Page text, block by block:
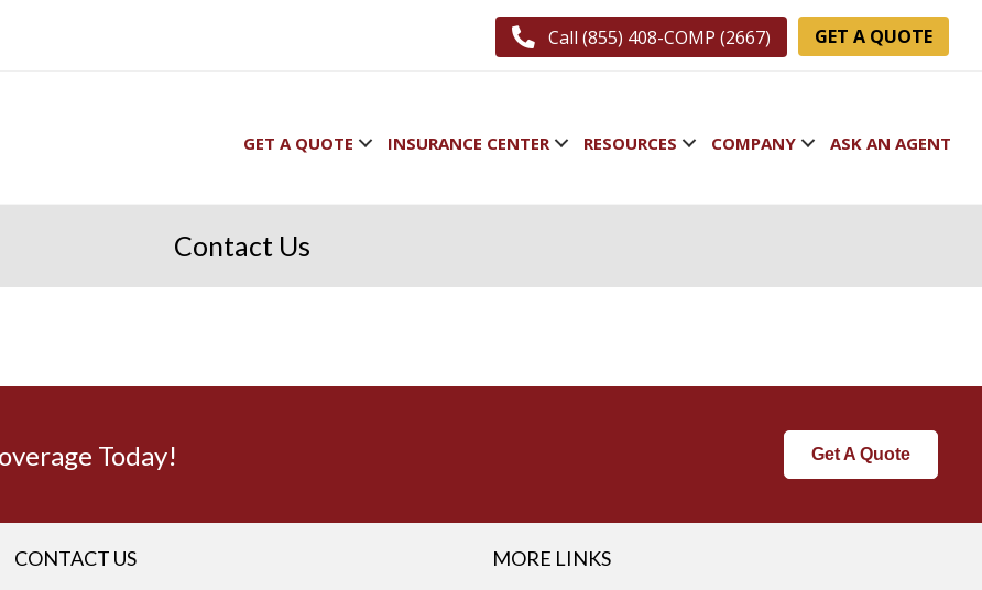
Call (855) 408-COMP (2667) GET A QUOTE
GET A QUOTE INSURANCE CENTER RESOURCES COMPANY ASK AN AGENT
Contact Us
Today! Get A Quote
CONTACT US MORE LINKS